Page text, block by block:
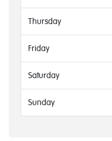
Thursday
Friday
Saturday
Sunday